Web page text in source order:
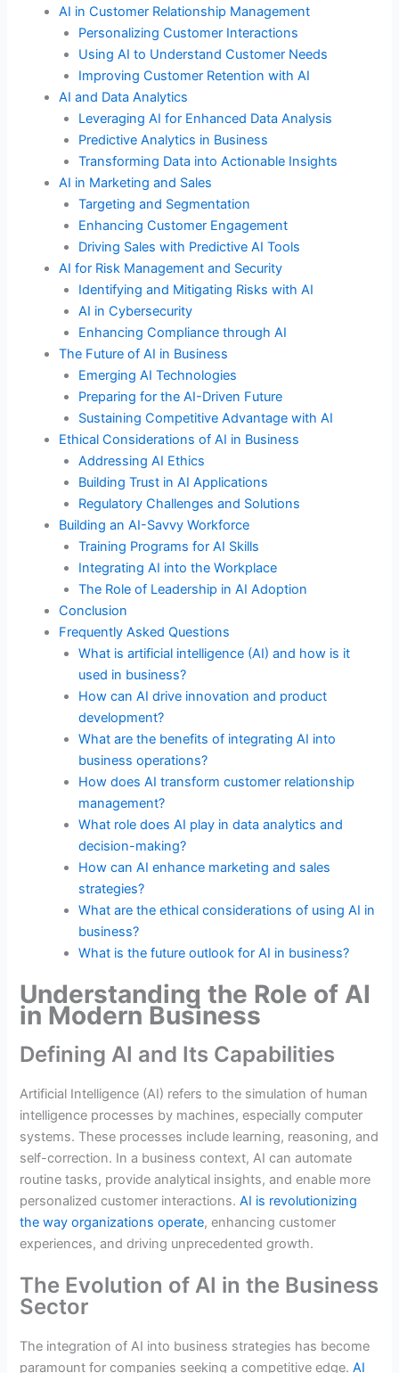
AI in Customer Relationship Management
Personalizing Customer Interactions
Using AI to Understand Customer Needs
Improving Customer Retention with AI
AI and Data Analytics
Leveraging AI for Enhanced Data Analysis
Predictive Analytics in Business
Transforming Data into Actionable Insights
AI in Marketing and Sales
Targeting and Segmentation
Enhancing Customer Engagement
Driving Sales with Predictive AI Tools
AI for Risk Management and Security
Identifying and Mitigating Risks with AI
AI in Cybersecurity
Enhancing Compliance through AI
The Future of AI in Business
Emerging AI Technologies
Preparing for the AI-Driven Future
Sustaining Competitive Advantage with AI
Ethical Considerations of AI in Business
Addressing AI Ethics
Building Trust in AI Applications
Regulatory Challenges and Solutions
Building an AI-Savvy Workforce
Training Programs for AI Skills
Integrating AI into the Workplace
The Role of Leadership in AI Adoption
Conclusion
Frequently Asked Questions
What is artificial intelligence (AI) and how is it
used in business?
How can AI drive innovation and product
development?
What are the benefits of integrating AI into
business operations?
How does AI transform customer relationship
management?
What role does AI play in data analytics and
decision-making?
How can AI enhance marketing and sales
strategies?
What are the ethical considerations of using AI in
business?
What is the future outlook for AI in business?
Understanding the Role of AI
in Modern Business
Defining AI and Its Capabilities
Artificial Intelligence (AI) refers to the simulation of human
intelligence processes by machines, especially computer
systems. These processes include learning, reasoning, and
self-correction. In a business context, AI can automate
routine tasks, provide analytical insights, and enable more
personalized customer interactions.AI is revolutionizing
the way organizations operate, enhancing customer
experiences, and driving unprecedented growth.
The Evolution of AI in the Business
Sector
The integration of AI into business strategies has become
paramount for companies seeking a competitive edge.AI